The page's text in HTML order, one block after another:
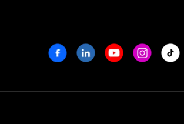
FacebookLinkedinYoutubeInstagram
Tiktok